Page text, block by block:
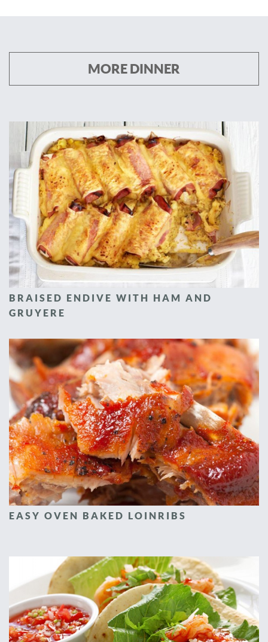
MORE DINNER
BRAISED ENDIVE WITH HAM AND
GRUYERE
EASY OVEN BAKED LOINRIBS